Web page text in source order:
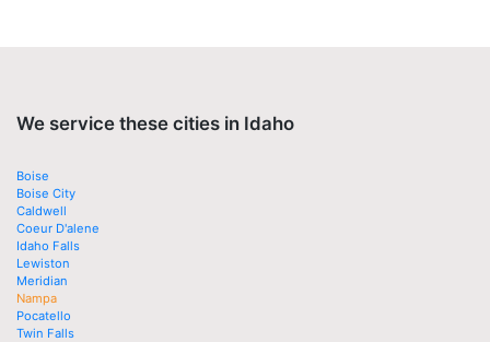
We service these cities in Idaho
Boise
Boise City
Caldwell
Coeur D'alene
Idaho Falls
Lewiston
Meridian
Nampa
Pocatello
Twin Falls